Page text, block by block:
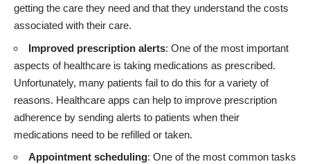
getting the care they need and that they understand the costs
associated with their care.
Improved prescription alerts: One of the most important
aspects of healthcare is taking medications as prescribed.
Unfortunately, many patients fail to do this for a variety of
reasons. Healthcare apps can help to improve prescription
adherence by sending alerts to patients when their
medications need to be refilled or taken.
Appointment scheduling: One of the most common tasks